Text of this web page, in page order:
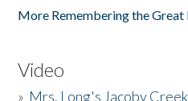
More Remembering the Great
Video
» Mrs. Long's Jacoby